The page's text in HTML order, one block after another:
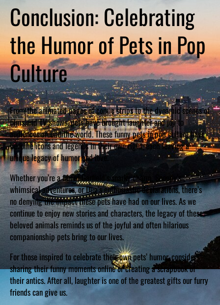
Conclusion: Celebrating
the Humor of Pets in Pop
Culture
From the animated pages of comic strips to the dynamic scenes of
films and TV shows, pets have brought laughter and joy to
audiences around the world. These funny pets in pop culture have
become icons and legends in their own right, each leaving a
unique legacy of humor and love.
Whether you’re a fan of Garfield’s snarky charm, Snoopy’s
whimsical adventures, or Dug’s enthusiastic declarations, there’s
no denying the impact these pets have had on our lives. As we
continue to enjoy new stories and characters, the legacy of these
beloved animals reminds us of the joyful and often hilarious
companionship pets bring to our lives.
For those inspired to celebrate their own pets’ humor, consider
sharing their funny moments online or creating a scrapbook of
their antics. After all, laughter is one of the greatest gifts our furry
friends can give us.